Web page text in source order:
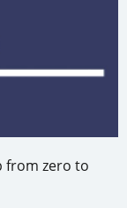
from zero to